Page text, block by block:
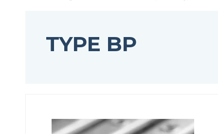
TYPE BP